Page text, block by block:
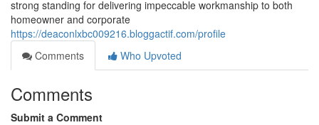
strong standing for delivering impeccable workmanship to both
homeowner and corporate
https://deaconlxbc009216.bloggactif.com/profile
Comments
Who Upvoted
Comments
Submit a Comment